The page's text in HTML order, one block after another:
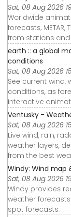
Sat, 08 Aug 2026
Worldwide
forecasts, METAR,
from stations
earth :: a global
conditions
Sat, 08 Aug 2026
See current wind,
conditions, as
interactive
Ventusky -
Sat, 08 Aug 2026
Live wind, rain,
weather layers,
from the best
Windy: Wind map
Sat, 08 Aug 2026
Windy provides
weather
spot forecasts.